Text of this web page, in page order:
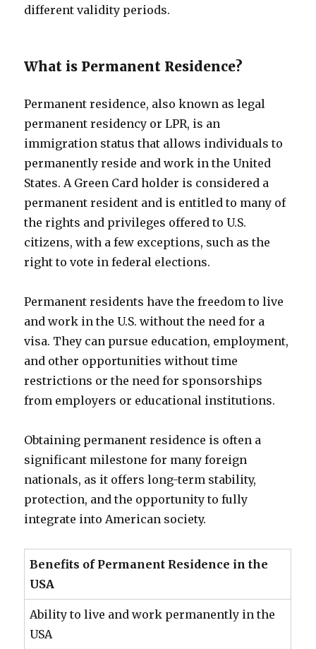
different validity periods.
What is Permanent Residence?
Permanent residence, also known as legal
permanent residency or LPR, is an
immigration status that allows individuals to
permanently reside and work in the United
States. A Green Card holder is considered a
permanent resident and is entitled to many of
the rights and privileges offered to U.S.
citizens, with a few exceptions, such as the
right to vote in federal elections.
Permanent residents have the freedom to live
and work in the U.S. without the need for a
visa. They can pursue education, employment,
and other opportunities without time
restrictions or the need for sponsorships
from employers or educational institutions.
Obtaining permanent residence is often a
significant milestone for many foreign
nationals, as it offers long-term stability,
protection, and the opportunity to fully
integrate into American society.
Benefits of Permanent Residence in the
USA
Ability to live and work permanently in the
USA